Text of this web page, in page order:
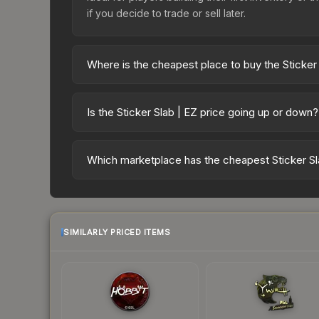
if you decide to trade or sell later.
Where is the cheapest place to buy the Sticker
markets like Skinport, DMarket, and Buff163
Is the Sticker Slab | EZ price going up or down?
indicate growing demand, reduced supply from
Which marketplace has the cheapest Sticker
SIMILARLY PRICED ITEMS